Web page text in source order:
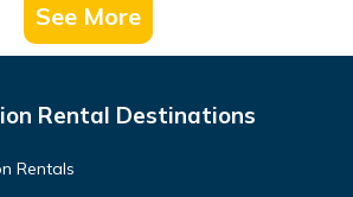
See More
Rental Destinations
Rentals